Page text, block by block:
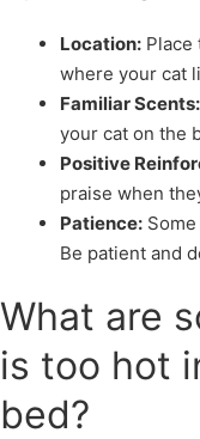
Location: Place
where your cat
Familiar Scents:
your cat on the
Positive
praise when
Patience:
Be patient and
What are
is too hot
bed?